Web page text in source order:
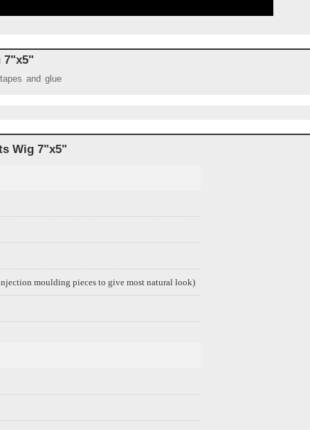
7"x5"
and glue
Wig 7"x5"
moulding pieces to give most natural look)